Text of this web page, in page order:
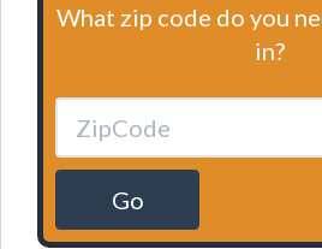
What zip code do you
in?
Go